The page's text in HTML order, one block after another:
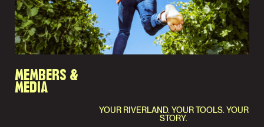
MEMBERS &
MEDIA
YOUR RIVERLAND. YOUR TOOLS. YOUR
STORY.